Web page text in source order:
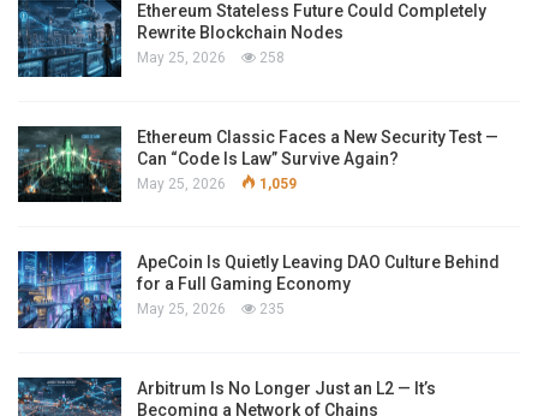
Ethereum Stateless Future Could Completely
Rewrite Blockchain Nodes
May 25, 2026 258
Ethereum Classic Faces a New Security Test —
Can “Code Is Law” Survive Again?
May 25, 2026 1,059
ApeCoin Is Quietly Leaving DAO Culture Behind
for a Full Gaming Economy
May 25, 2026 235
Arbitrum Is No Longer Just an L2 — It’s
Becoming a Network of Chains